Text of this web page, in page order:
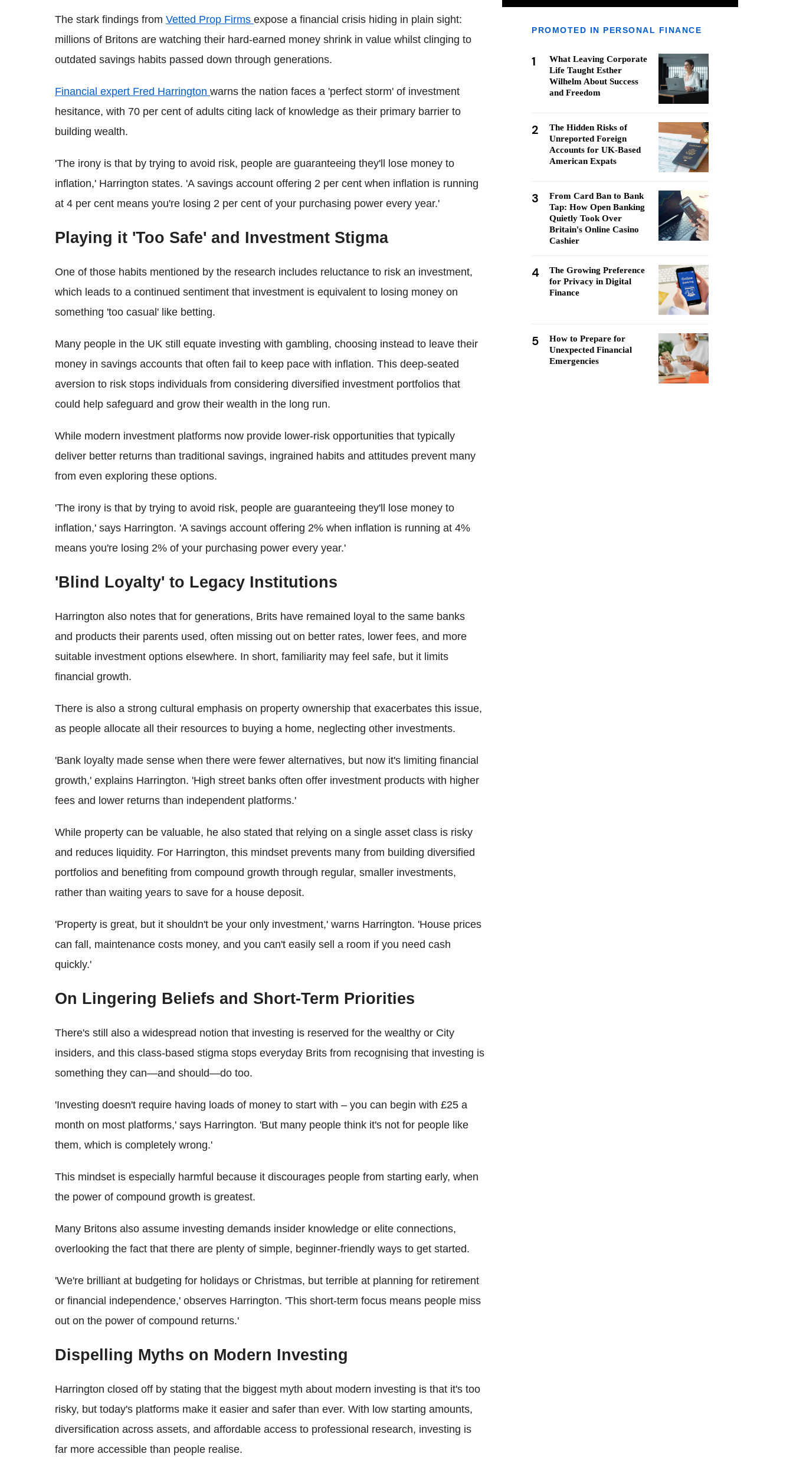
The stark findings from Vetted Prop Firms expose a financial crisis hiding in plain sight:
millions of Britons are watching their hard-earned money shrink in value whilst clinging to
outdated savings habits passed down through generations.
Financial expert Fred Harrington warns the nation faces a 'perfect storm' of investment
hesitance, with 70 per cent of adults citing lack of knowledge as their primary barrier to
building wealth.
'The irony is that by trying to avoid risk, people are guaranteeing they'll lose money to
inflation,' Harrington states. 'A savings account offering 2 per cent when inflation is running
at 4 per cent means you're losing 2 per cent of your purchasing power every year.'
Playing it 'Too Safe' and Investment Stigma
One of those habits mentioned by the research includes reluctance to risk an investment,
which leads to a continued sentiment that investment is equivalent to losing money on
something 'too casual' like betting.
Many people in the UK still equate investing with gambling, choosing instead to leave their
money in savings accounts that often fail to keep pace with inflation. This deep-seated
aversion to risk stops individuals from considering diversified investment portfolios that
could help safeguard and grow their wealth in the long run.
While modern investment platforms now provide lower-risk opportunities that typically
deliver better returns than traditional savings, ingrained habits and attitudes prevent many
from even exploring these options.
'The irony is that by trying to avoid risk, people are guaranteeing they'll lose money to
inflation,' says Harrington. 'A savings account offering 2% when inflation is running at 4%
means you're losing 2% of your purchasing power every year.'
'Blind Loyalty' to Legacy Institutions
Harrington also notes that for generations, Brits have remained loyal to the same banks
and products their parents used, often missing out on better rates, lower fees, and more
suitable investment options elsewhere. In short, familiarity may feel safe, but it limits
financial growth.
There is also a strong cultural emphasis on property ownership that exacerbates this issue,
as people allocate all their resources to buying a home, neglecting other investments.
'Bank loyalty made sense when there were fewer alternatives, but now it's limiting financial
growth,' explains Harrington. 'High street banks often offer investment products with higher
fees and lower returns than independent platforms.'
While property can be valuable, he also stated that relying on a single asset class is risky
and reduces liquidity. For Harrington, this mindset prevents many from building diversified
portfolios and benefiting from compound growth through regular, smaller investments,
rather than waiting years to save for a house deposit.
'Property is great, but it shouldn't be your only investment,' warns Harrington. 'House prices
can fall, maintenance costs money, and you can't easily sell a room if you need cash
quickly.'
On Lingering Beliefs and Short-Term Priorities
There's still also a widespread notion that investing is reserved for the wealthy or City
insiders, and this class-based stigma stops everyday Brits from recognising that investing is
something they can—and should—do too.
'Investing doesn't require having loads of money to start with – you can begin with £25 a
month on most platforms,' says Harrington. 'But many people think it's not for people like
them, which is completely wrong.'
This mindset is especially harmful because it discourages people from starting early, when
the power of compound growth is greatest.
Many Britons also assume investing demands insider knowledge or elite connections,
overlooking the fact that there are plenty of simple, beginner-friendly ways to get started.
'We're brilliant at budgeting for holidays or Christmas, but terrible at planning for retirement
or financial independence,' observes Harrington. 'This short-term focus means people miss
out on the power of compound returns.'
Dispelling Myths on Modern Investing
Harrington closed off by stating that the biggest myth about modern investing is that it's too
risky, but today's platforms make it easier and safer than ever. With low starting amounts,
diversification across assets, and affordable access to professional research, investing is
far more accessible than people realise.
PROMOTED IN PERSONAL FINANCE
1
What Leaving Corporate
Life Taught Esther
Wilhelm About Success
and Freedom
2
The Hidden Risks of
Unreported Foreign
Accounts for UK-Based
American Expats
3
From Card Ban to Bank
Tap: How Open Banking
Quietly Took Over
Britain's Online Casino
Cashier
4
The Growing Preference
for Privacy in Digital
Finance
5
How to Prepare for
Unexpected Financial
Emergencies